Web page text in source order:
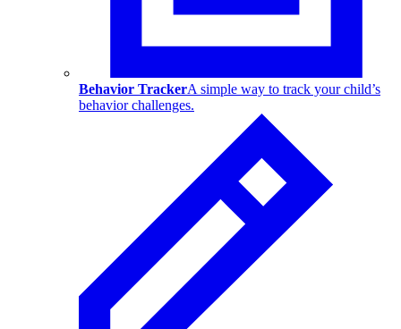
Behavior TrackerA simple way to track your child’s
behavior challenges.